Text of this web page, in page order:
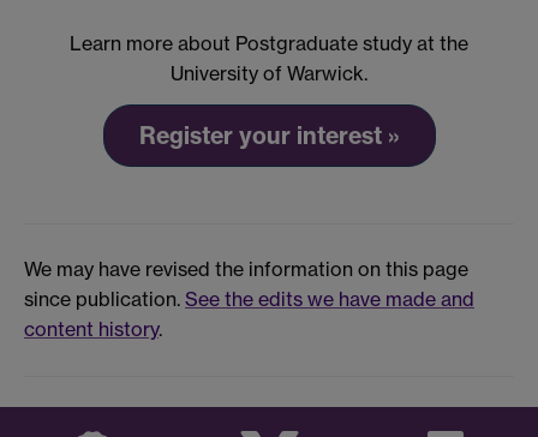
Learn more about Postgraduate study at the
University of Warwick.
Register your interest »
We may have revised the information on this page
since publication. See the edits we have made and
content history.